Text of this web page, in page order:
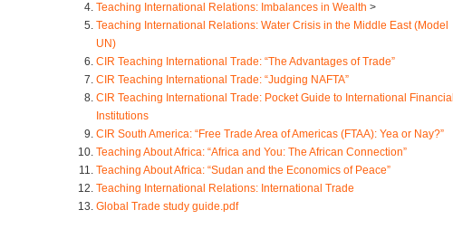
Teaching International Relations: Imbalances in Wealth >
Teaching International Relations: Water Crisis in the Middle East (Model
UN)
CIR Teaching International Trade: “The Advantages of Trade”
CIR Teaching International Trade: “Judging NAFTA”
CIR Teaching International Trade: Pocket Guide to International Financial
Institutions
CIR South America: “Free Trade Area of Americas (FTAA): Yea or Nay?”
Teaching About Africa: “Africa and You: The African Connection”
Teaching About Africa: “Sudan and the Economics of Peace”
Teaching International Relations: International Trade
Global Trade study guide.pdf